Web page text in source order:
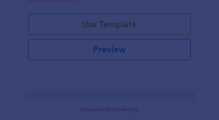
Use Template
Preview